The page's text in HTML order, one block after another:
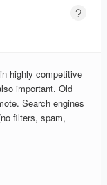
highly competitive
important. Old
Search engines
filters, spam,